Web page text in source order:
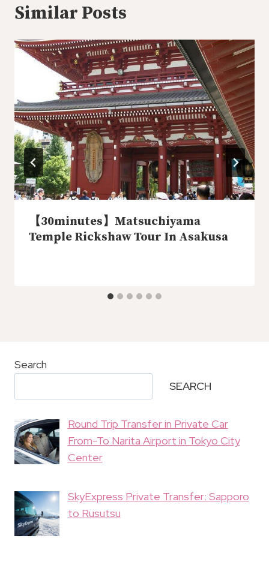
Similar Posts
【30minutes】Matsuchiyama
Temple Rickshaw Tour In Asakusa
Search
SEARCH
Round Trip Transfer in Private Car
From-To Narita Airport in Tokyo City
Center
SkyExpress Private Transfer: Sapporo
to Rusutsu